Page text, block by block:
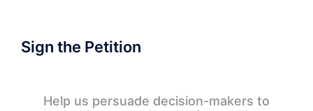
Sign the Petition
Help us persuade decision-makers to